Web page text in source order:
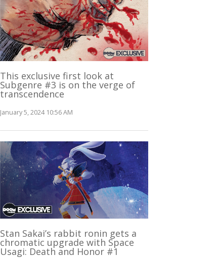
This exclusive first look at
Subgenre #3 is on the verge of
transcendence
January 5, 2024 10:56 AM
Stan Sakai’s rabbit ronin gets a
chromatic upgrade with Space
Usagi: Death and Honor #1